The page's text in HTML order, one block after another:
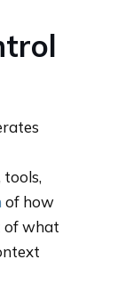
of how
of what